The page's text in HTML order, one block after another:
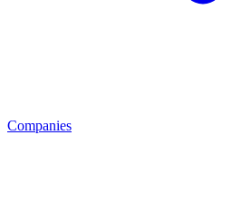
Companies